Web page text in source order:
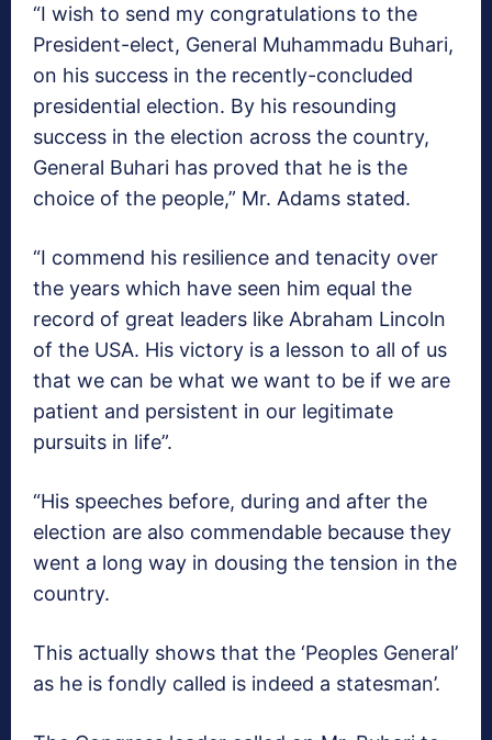
“I wish to send my congratulations to the
President-elect, General Muhammadu Buhari,
on his success in the recently-concluded
presidential election. By his resounding
success in the election across the country,
General Buhari has proved that he is the
choice of the people,” Mr. Adams stated.
“I commend his resilience and tenacity over
the years which have seen him equal the
record of great leaders like Abraham Lincoln
of the USA. His victory is a lesson to all of us
that we can be what we want to be if we are
patient and persistent in our legitimate
pursuits in life”.
“His speeches before, during and after the
election are also commendable because they
went a long way in dousing the tension in the
country.
This actually shows that the ‘Peoples General’
as he is fondly called is indeed a statesman’.